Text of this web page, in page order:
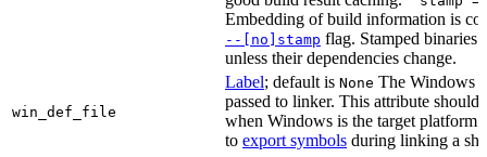
Embedding of build information is
--[no]stamp flag. Stamped binaries
unless their dependencies change.
win_def_file
Label; default is None The Windows
passed to linker. This attribute should
when Windows is the target platform.
to export symbols during linking a